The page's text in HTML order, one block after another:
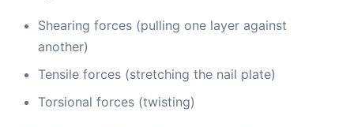
Shearing forces (pulling one layer against
another)
Tensile forces (stretching the nail plate)
Torsional forces (twisting)